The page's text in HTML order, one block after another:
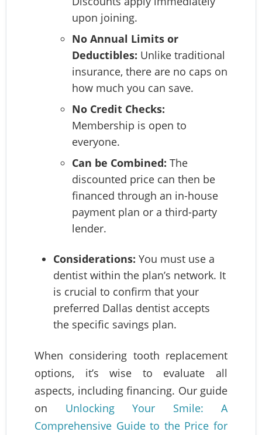
upon joining.
No Annual Limits or
Deductibles: Unlike traditional
insurance, there are no caps on
how much you can save.
No Credit Checks:
Membership is open to
everyone.
Can be Combined: The
discounted price can then be
financed through an in-house
payment plan or a third-party
lender.
Considerations: You must use a
dentist within the plan’s network. It
is crucial to confirm that your
preferred Dallas dentist accepts
the specific savings plan.
When considering tooth replacement
options, it’s wise to evaluate all
aspects, including financing. Our guide
on Unlocking Your Smile: A
Comprehensive Guide to the Price for